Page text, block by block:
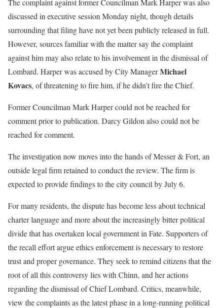
The complaint against former Councilman Mark Harper was also
discussed in executive session Monday night, though details
surrounding that filing have not yet been publicly released in full.
However, sources familiar with the matter say the complaint
against him may also relate to his involvement in the dismissal of
Lombard. Harper was accused by City ManagerMichael
Kovacs, of threatening to fire him, if he didn’t fire the Chief.
Former Councilman Mark Harper could not be reached for
comment prior to publication. Darcy Gildon also could not be
reached for comment.
The investigation now moves into the hands of Messer & Fort, an
outside legal firm retained to conduct the review. The firm is
expected to provide findings to the city council by July 6.
For many residents, the dispute has become less about technical
charter language and more about the increasingly bitter political
divide that has overtaken local government in Fate. Supporters of
the recall effort argue ethics enforcement is necessary to restore
trust and proper governance. They seek to remind citizens that the
root of all this controversy lies with Chinn, and her actions
regarding the dismissal of Chief Lombard. Critics, meanwhile,
view the complaints as the latest phase in a long-running political